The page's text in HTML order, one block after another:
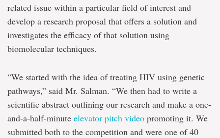
related issue within a particular field of interest and
develop a research proposal that offers a solution and
investigates the efficacy of that solution using
biomolecular techniques.
“We started with the idea of treating HIV using genetic
pathways,” said Mr. Salman. “We then had to write a
scientific abstract outlining our research and make a one-
and-a-half-minute elevator pitch video promoting it. We
submitted both to the competition and were one of 40